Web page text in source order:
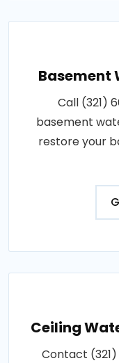
Basement
Call (321)
basement
restore your
Ceiling
Contact